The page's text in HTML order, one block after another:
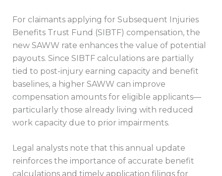
For claimants applying for Subsequent Injuries
Benefits Trust Fund (SIBTF) compensation, the
new SAWW rate enhances the value of potential
payouts. Since SIBTF calculations are partially
tied to post-injury earning capacity and benefit
baselines, a higher SAWW can improve
compensation amounts for eligible applicants—
particularly those already living with reduced
work capacity due to prior impairments.
Legal analysts note that this annual update
reinforces the importance of accurate benefit
calculations and timely application filings for